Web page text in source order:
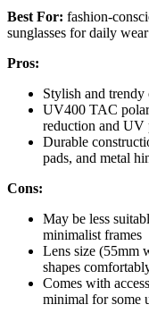
Best For: fashion-
sunglasses for daily
Pros:
Stylish and trendy
UV400 TAC
reduction and UV
Durable
pads, and metal
Cons:
May be less
minimalist frames
Lens size (55mm
shapes
Comes with
minimal for some